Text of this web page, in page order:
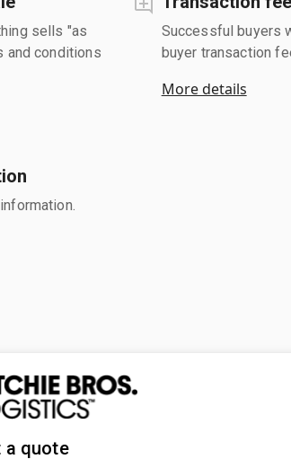
sells "as
and conditions
Successful buyers
buyer transaction
More details
a quote